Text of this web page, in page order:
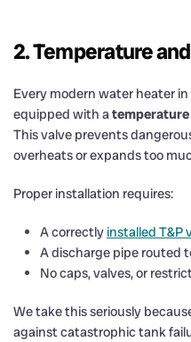
2. Temperature
Every modern water heater
equipped with atemperature
This valve prevents
overheats or expands too
Proper installation requires:
A correctlyinstalled T&P
A discharge pipe routed
No caps, valves, or
We take this seriously
against catastrophic tank